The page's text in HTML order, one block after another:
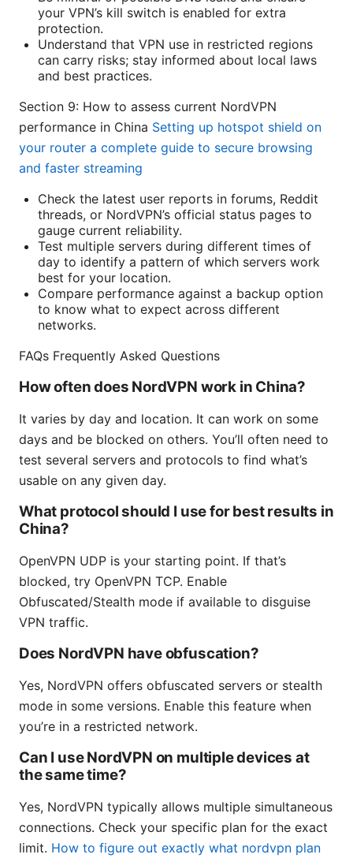
your VPN’s kill switch is enabled for extra
protection.
Understand that VPN use in restricted regions
can carry risks; stay informed about local laws
and best practices.
Section 9: How to assess current NordVPN
performance in China Setting up hotspot shield on
your router a complete guide to secure browsing
and faster streaming
Check the latest user reports in forums, Reddit
threads, or NordVPN’s official status pages to
gauge current reliability.
Test multiple servers during different times of
day to identify a pattern of which servers work
best for your location.
Compare performance against a backup option
to know what to expect across different
networks.
FAQs Frequently Asked Questions
How often does NordVPN work in China?
It varies by day and location. It can work on some
days and be blocked on others. You’ll often need to
test several servers and protocols to find what’s
usable on any given day.
What protocol should I use for best results in
China?
OpenVPN UDP is your starting point. If that’s
blocked, try OpenVPN TCP. Enable
Obfuscated/Stealth mode if available to disguise
VPN traffic.
Does NordVPN have obfuscation?
Yes, NordVPN offers obfuscated servers or stealth
mode in some versions. Enable this feature when
you’re in a restricted network.
Can I use NordVPN on multiple devices at
the same time?
Yes, NordVPN typically allows multiple simultaneous
connections. Check your specific plan for the exact
limit. How to figure out exactly what nordvpn plan